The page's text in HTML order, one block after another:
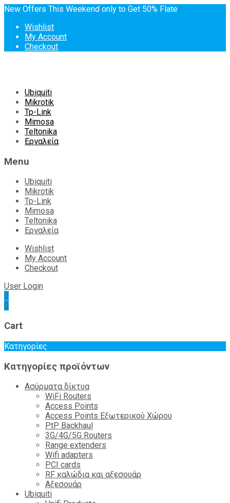
New Offers This Weekend only to Get 50% Flate
Wishlist
My Account
Checkout
Skip
content
Ubiquiti
Mikrotik
Tp-Link
Mimosa
Teltonika
Εργαλεία
Menu
Ubiquiti
Mikrotik
Tp-Link
Mimosa
Teltonika
Εργαλεία
Wishlist
My Account
Checkout
User Login
0
0
Cart
Κατηγορίες
Κατηγορίες προϊόντων
Ασύρματα δίκτυα
WiFi Routers
Access Points
Access Points Εξωτερικού Χώρου
PtP Backhaul
3G/4G/5G Routers
Range extenders
Wifi adapters
PCI cards
RF καλώδια και αξεσουάρ
Αξεσουάρ
Ubiquiti